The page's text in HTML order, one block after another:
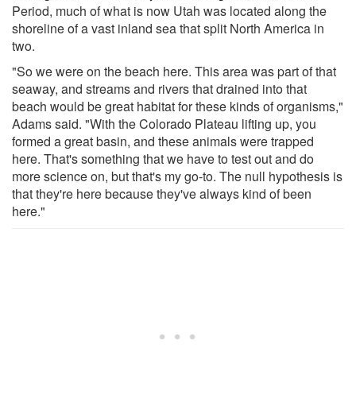
Period, much of what is now Utah was located along the
shoreline of a vast inland sea that split North America in
two.
"So we were on the beach here. This area was part of that
seaway, and streams and rivers that drained into that
beach would be great habitat for these kinds of organisms,"
Adams said. "With the Colorado Plateau lifting up, you
formed a great basin, and these animals were trapped
here. That's something that we have to test out and do
more science on, but that's my go-to. The null hypothesis is
that they're here because they've always kind of been
here."